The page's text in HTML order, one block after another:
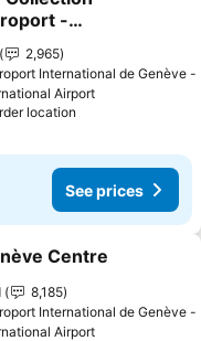
-
2,965
International de Genève -
Airport
location
See prices
Centre
8,185
International de Genève -
Airport